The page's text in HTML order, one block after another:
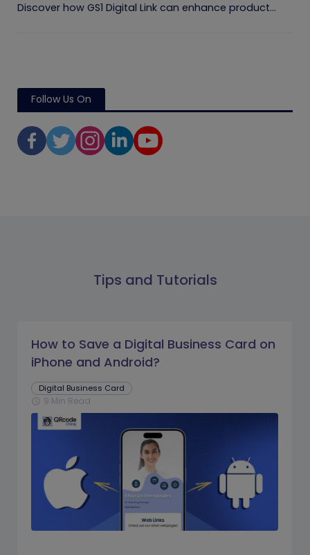
Discover how GS1 Digital Link can enhance product...
Follow Us On
Tips and Tutorials
How to Save a Digital Business Card on
iPhone and Android?
Digital Business Card
schedule 9 Min Read